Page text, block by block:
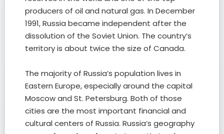
producers of oil and natural gas. In December
1991, Russia became independent after the
dissolution of the Soviet Union. The country’s
territory is about twice the size of Canada.
The majority of Russia’s population lives in
Eastern Europe, especially around the capital
Moscow and St. Petersburg. Both of those
cities are the most important financial and
cultural centers of Russia. Russia’s geography